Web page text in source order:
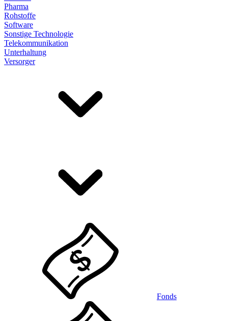
Pharma
Rohstoffe
Software
Sonstige Technologie
Telekommunikation
Unterhaltung
Versorger
Fonds